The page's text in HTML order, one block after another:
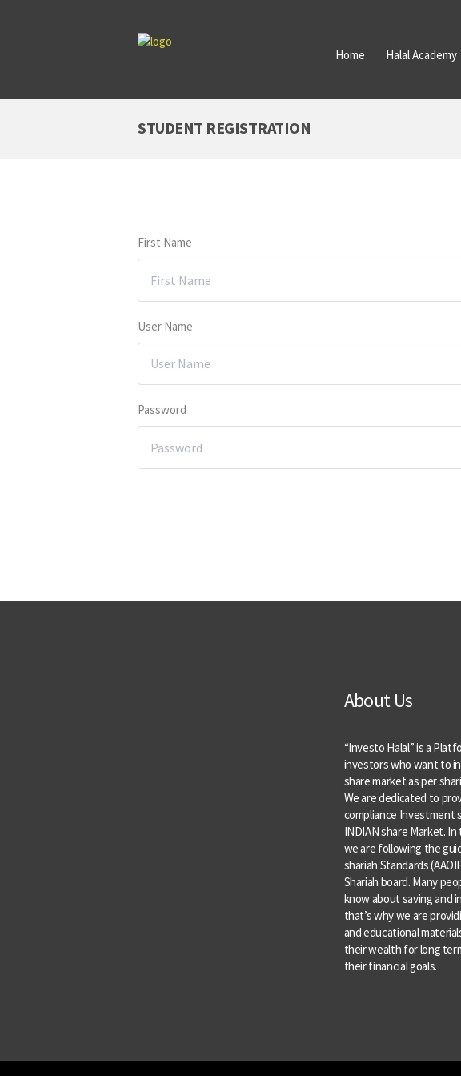
Home Halal Academy
STUDENT REGISTRATION
First Name
User Name
Password
About Us
“Investo Halal” is a
investors who want to
share market as per
We are dedicated to
compliance Investment
INDIAN share Market.
we are following the
shariah Standards
Shariah board. Many
know about saving and
that’s why we are
and educational
their wealth for long
their financial goals.